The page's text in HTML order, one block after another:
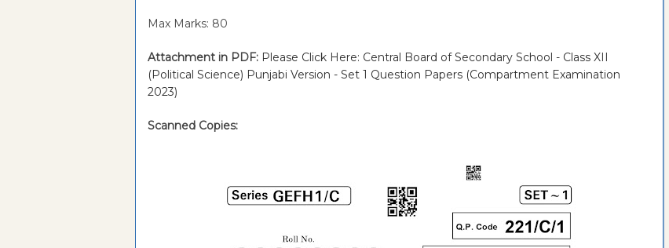
Max Marks: 80
Attachment in PDF: Please Click Here: Central Board of Secondary School - Class XII
(Political Science) Punjabi Version - Set 1 Question Papers (Compartment Examination
2023)
Scanned Copies: